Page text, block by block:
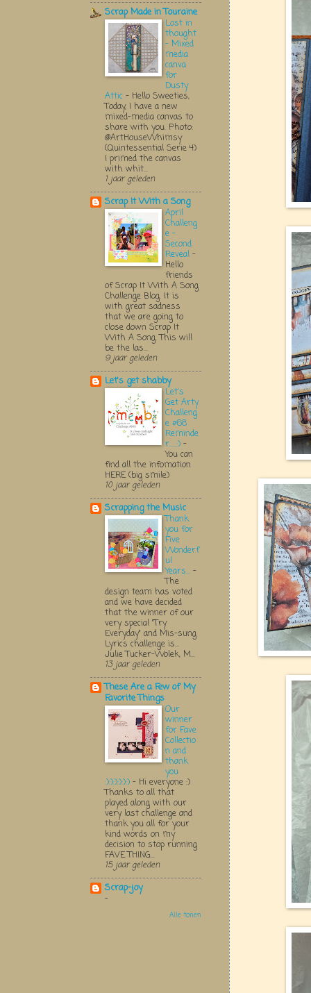
Scrap Made in Touraine
Lost in
thought
- Mixed
media
canva
for
Dusty
Attic - Hello Sweeties,
Today, I have a new
mixed-media canvas to
share with you. Photo:
@ArtHouseWhimsy
(Quintessential Serie 4)
I primed the canvas
with whit...
1 jaar geleden
Scrap It With a Song
April
Challeng
e -
Second
Reveal -
Hello
friends
of Scrap It With A Song
Challenge Blog. It is
with great sadness
that we are going to
close down Scrap It
With A Song. This will
be the las...
9 jaar geleden
Let's get shabby
Let's
Get Arty
Challeng
e #68
Reminde
r.....:) -
You can
find all the infomation
HERE (big smile)
10 jaar geleden
Scrapping the Music
Thank
you for
Five
Wonderf
ul
Years... -
The
design team has voted
and we have decided
that the winner of our
very special "Try
Everyday" and Mis-sung
Lyrics challenge is...
Julie Tucker-Wolek, M...
13 jaar geleden
These Are a Few of My
Favorite Things
Our
winner
for Fave
Collectio
n and
thank
you
:):):):):):) - Hi everyone :)
Thanks to all that
played along with our
very last challenge and
thank you all for your
kind words on my
decision to stop running
FAVE THING...
15 jaar geleden
Scrap-joy
-
Alle tonen